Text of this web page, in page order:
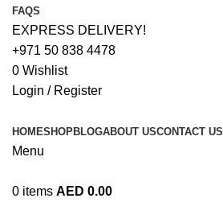
FAQS
EXPRESS DELIVERY!
+971 50 838 4478
0 Wishlist
Login / Register
HOMESHOPBLOGABOUT USCONTACT US
Menu
0 items AED 0.00